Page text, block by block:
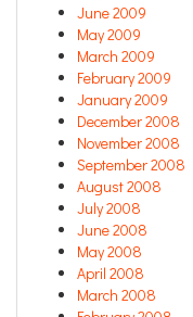
June 2009
May 2009
March 2009
February 2009
January 2009
December 2008
November 2008
September 2008
August 2008
July 2008
June 2008
May 2008
April 2008
March 2008